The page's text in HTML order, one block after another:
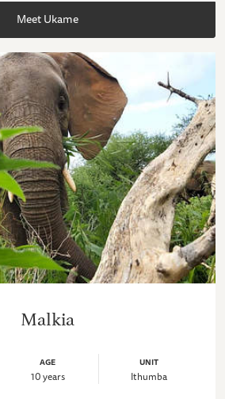
Meet Ukame
Malkia
AGE
10 years
UNIT
Ithumba